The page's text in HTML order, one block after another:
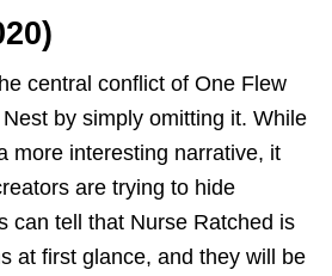
central conflict of One Flew
by simply omitting it. While
more interesting narrative, it
are trying to hide
can tell that Nurse Ratched is
at first glance, and they will be